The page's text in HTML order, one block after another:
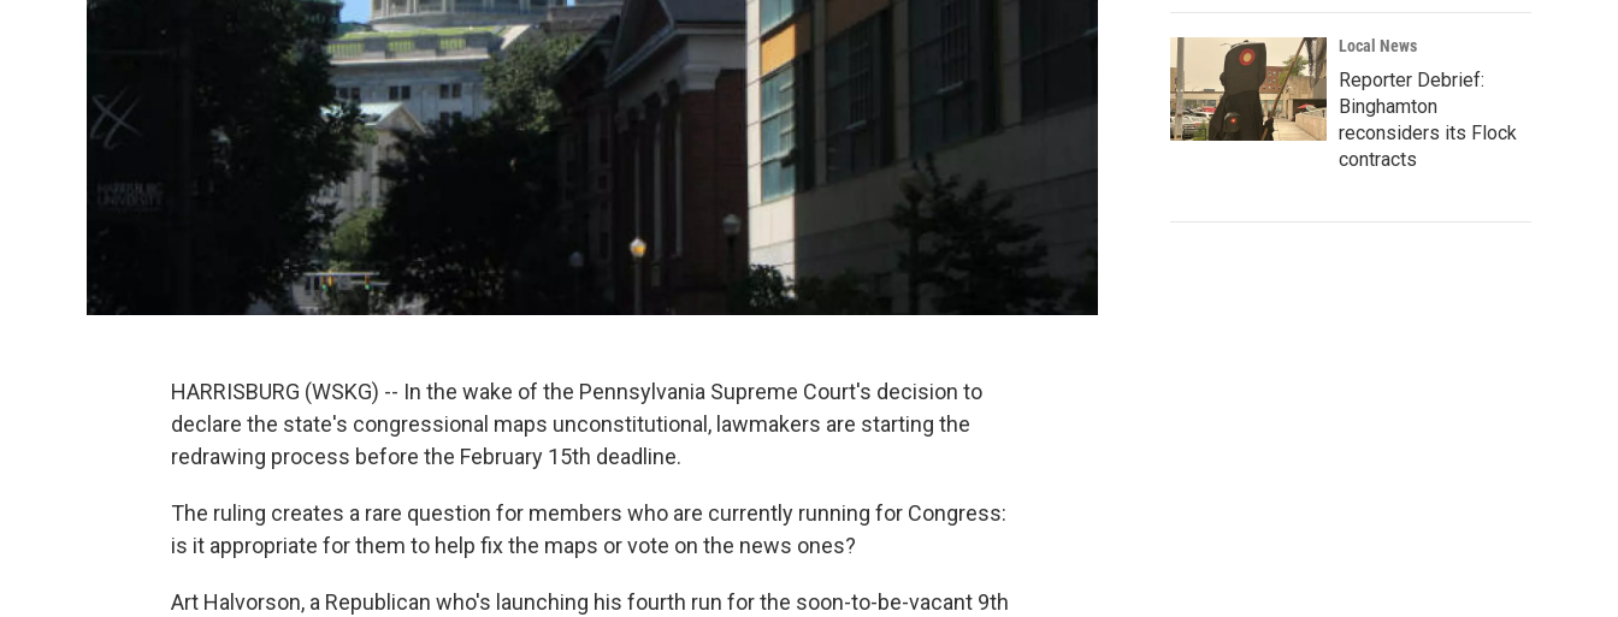
HARRISBURG (WSKG) -- In the wake of the Pennsylvania Supreme Court's decision to
declare the state's congressional maps unconstitutional, lawmakers are starting the
redrawing process before the February 15th deadline.
The ruling creates a rare question for members who are currently running for Congress:
is it appropriate for them to help fix the maps or vote on the news ones?
Art Halvorson, a Republican who's launching his fourth run for the soon-to-be-vacant 9th
Local News
Reporter Debrief:
Binghamton
reconsiders its Flock
contracts